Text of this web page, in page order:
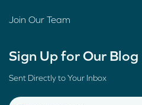
Join Our Team
Sign Up for Our Blog
Sent Directly to Your Inbox